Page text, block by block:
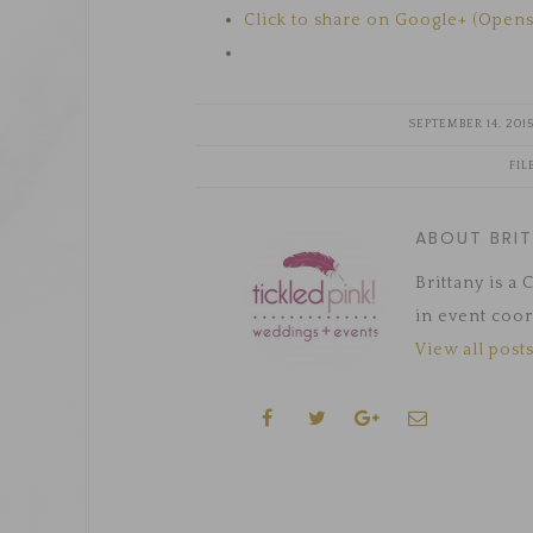
Click to share on Google+
SEPTEMBER 14, 2015
ABOUT
Brittany is a
in event
View all